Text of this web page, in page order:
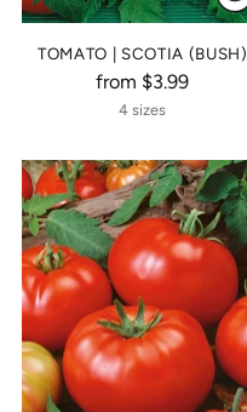
TOMATO | SCOTIA (BUSH)
from $3.99
4 sizes